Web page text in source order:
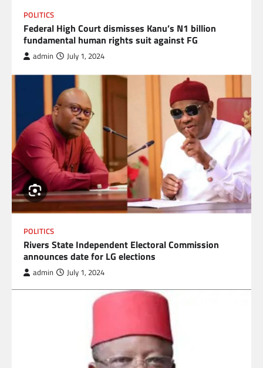
POLITICS
Federal High Court dismisses Kanu’s N1 billion
fundamental human rights suit against FG
admin July 1, 2024
POLITICS
Rivers State Independent Electoral Commission
announces date for LG elections
admin July 1, 2024